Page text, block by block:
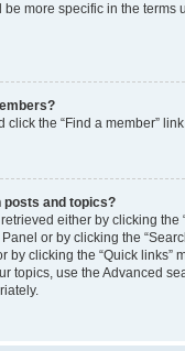
be more specific in the terms
click the “Find a member”
posts and topics?
either by clicking the
or by clicking the
by clicking the “Quick links”
topics, use the Advanced